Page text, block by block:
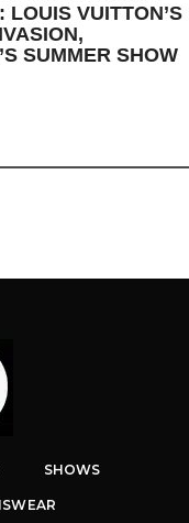
LOUIS VUITTON’S
SUMMER SHOW
SHOWS